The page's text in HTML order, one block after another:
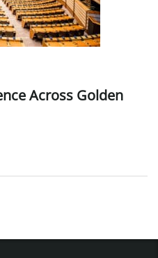
Across Golden